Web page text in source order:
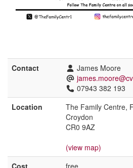
Contact
James Moore
07943 382 193
Location
The Family Centre,
Croydon
CR0 9AZ
(view map)